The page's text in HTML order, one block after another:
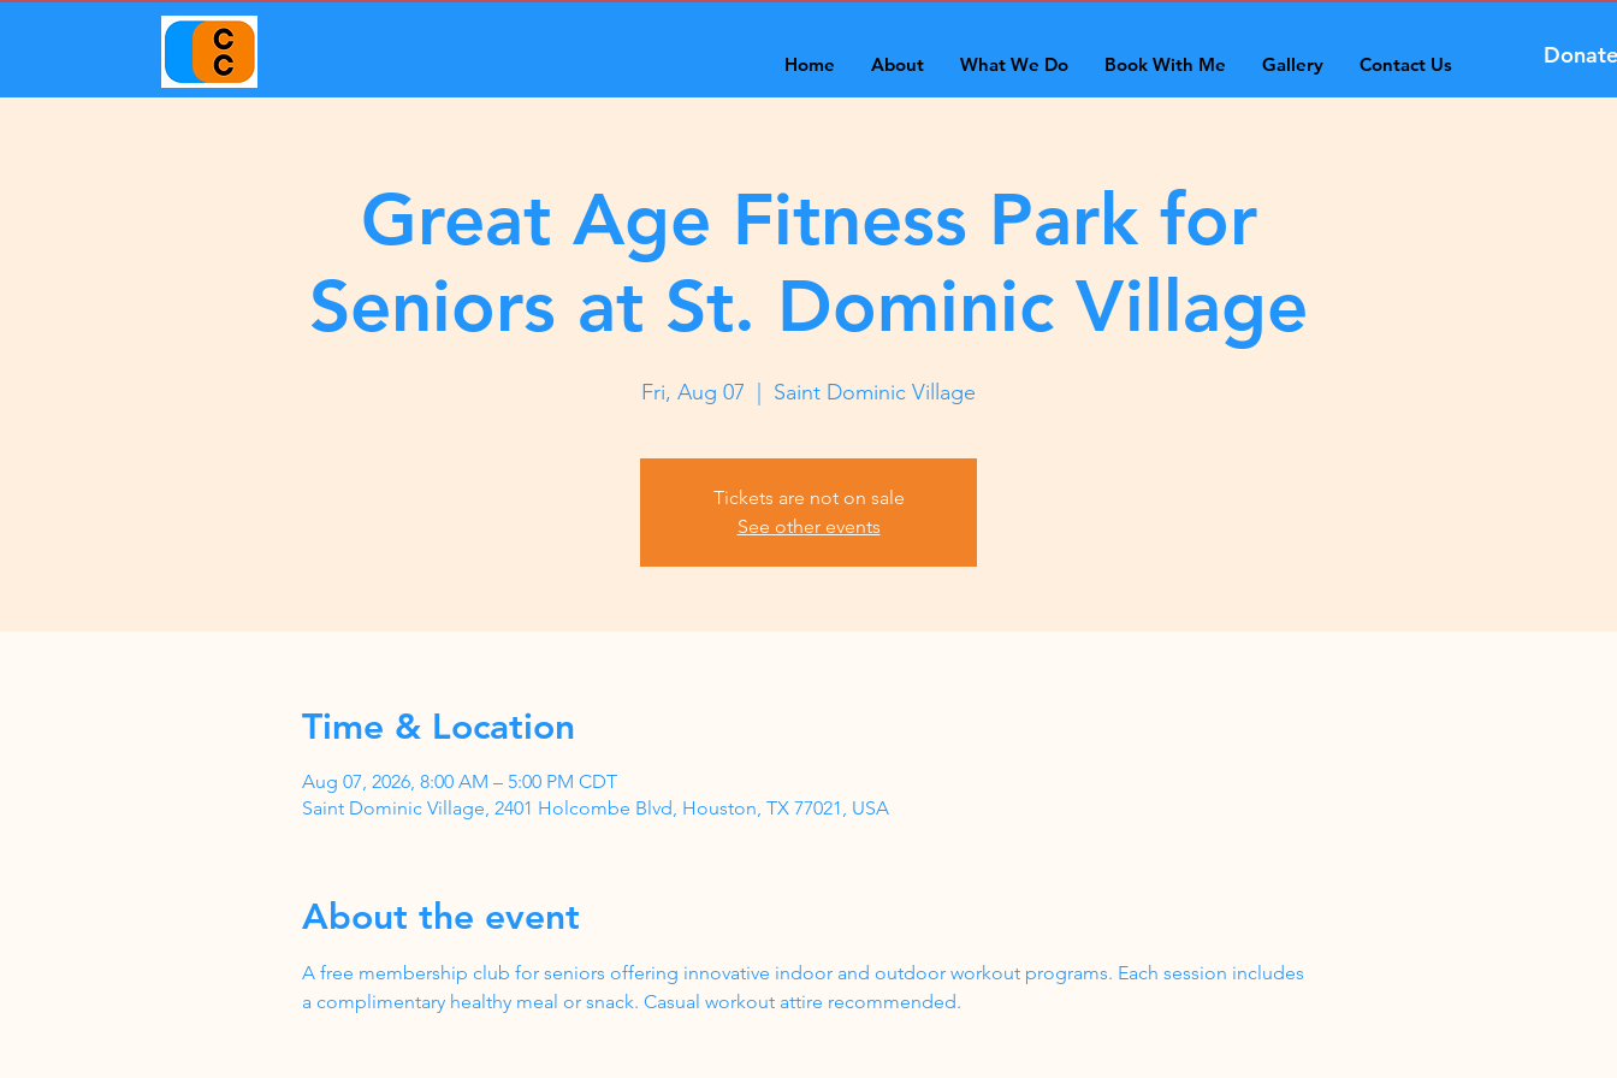
Home About What We Do Book With Me Gallery Contact Us Donate
Great Age Fitness Park for
Seniors at St. Dominic Village
Fri, Aug 07 Saint Dominic Village
Tickets are not on sale
See other events
Time & Location
Aug 07, 2026, 8:00 AM – 5:00 PM CDT
Saint Dominic Village, 2401 Holcombe Blvd, Houston, TX 77021, USA
About the event
A free membership club for seniors offering innovative indoor and outdoor workout programs. Each session includes
a complimentary healthy meal or snack. Casual workout attire recommended.